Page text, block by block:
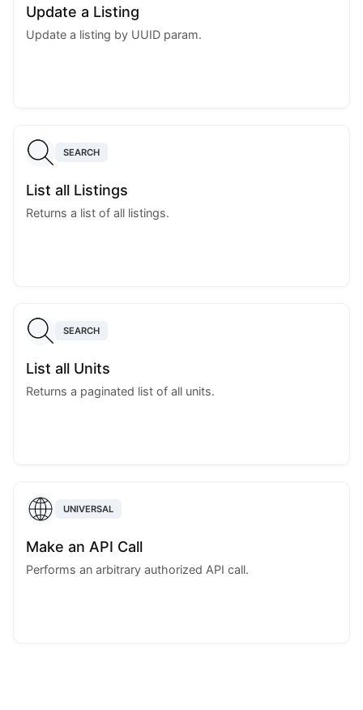
Update a Listing
Update a listing by UUID param.
SEARCH
List all Listings
Returns a list of all listings.
SEARCH
List all Units
Returns a paginated list of all units.
UNIVERSAL
Make an API Call
Performs an arbitrary authorized API call.